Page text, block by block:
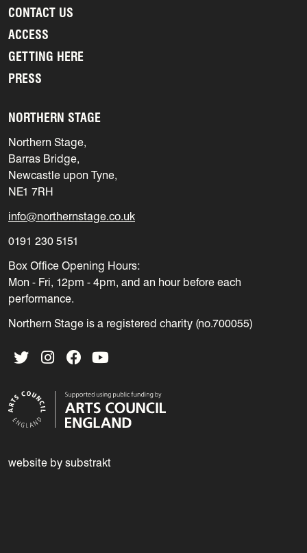
CONTACT US
ACCESS
GETTING HERE
PRESS
NORTHERN STAGE
Northern Stage,
Barras Bridge,
Newcastle upon Tyne,
NE1 7RH
info@northernstage.co.uk
0191 230 5151
Box Office Opening Hours:
Mon - Fri, 12pm - 4pm, and an hour before each
performance.
Northern Stage is a registered charity (no.700055)
TwitterInstagramFacebook
website by substrakt